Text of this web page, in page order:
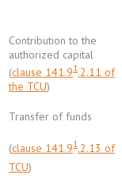
Contribution to the
authorized capital
(clause 141.91.2.11 of
the TCU)
Transfer of funds
(clause 141.91.2.13 of
TCU)